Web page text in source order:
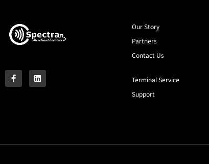
Our Story
Partners
Contact Us
Terminal Service
Support